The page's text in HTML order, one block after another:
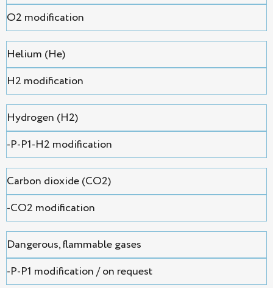
O2 modification
Helium (He)
H2 modification
Hydrogen (H2)
-P-P1-H2 modification
Сarbon dioxide (CO2)
-CO2 modification
Dangerous, flammable gases
-P-P1 modification / on request